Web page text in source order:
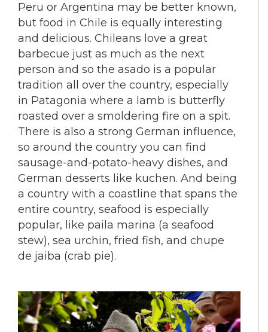
Peru or Argentina may be better known,
but food in Chile is equally interesting
and delicious. Chileans love a great
barbecue just as much as the next
person and so the asado is a popular
tradition all over the country, especially
in Patagonia where a lamb is butterfly
roasted over a smoldering fire on a spit.
There is also a strong German influence,
so around the country you can find
sausage-and-potato-heavy dishes, and
German desserts like kuchen. And being
a country with a coastline that spans the
entire country, seafood is especially
popular, like paila marina (a seafood
stew), sea urchin, fried fish, and chupe
de jaiba (crab pie).